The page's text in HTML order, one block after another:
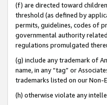
(f) are directed toward
threshold (as defined by
permits, guidelines, codes of
governmental authority
regulations promulgated
(g) include any trademark of
name, in any “tag” or
trademarks listed on our Non-
(h) otherwise violate any